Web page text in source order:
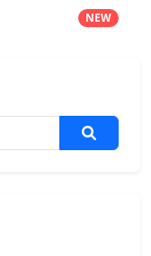
NEW